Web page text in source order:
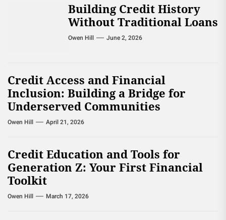
Building Credit History
Without Traditional Loans
Owen Hill June 2, 2026
Credit Access and Financial
Inclusion: Building a Bridge for
Underserved Communities
Owen Hill April 21, 2026
Credit Education and Tools for
Generation Z: Your First Financial
Toolkit
Owen Hill March 17, 2026